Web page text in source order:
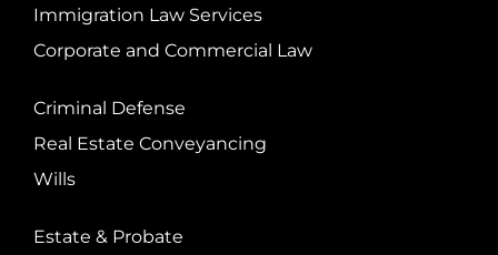
Immigration Law Services
Corporate and Commercial Law
Criminal Defense
Real Estate Conveyancing
Wills
Estate & Probate